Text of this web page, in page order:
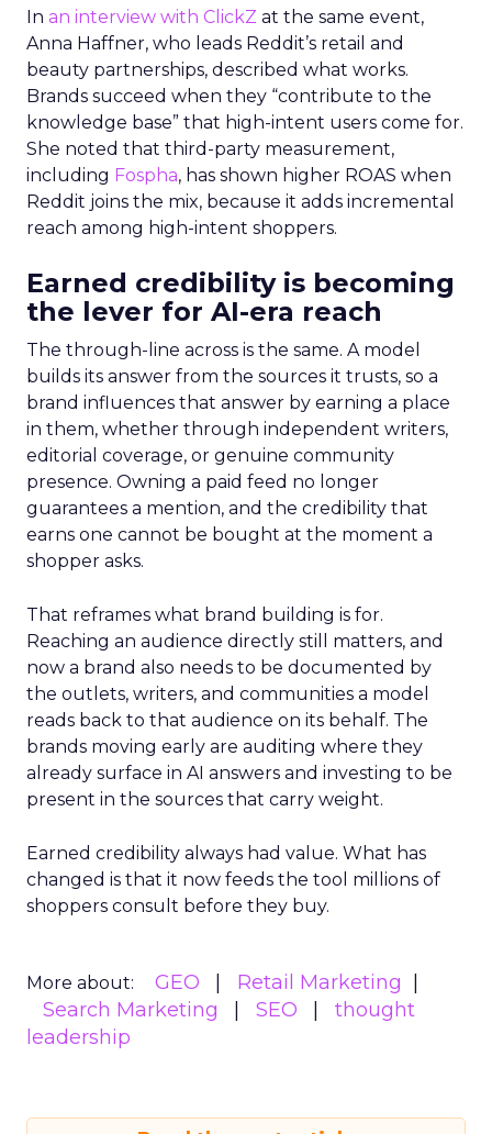
In an interview with ClickZ at the same event,
Anna Haffner, who leads Reddit’s retail and
beauty partnerships, described what works.
Brands succeed when they “contribute to the
knowledge base” that high-intent users come for.
She noted that third-party measurement,
including Fospha, has shown higher ROAS when
Reddit joins the mix, because it adds incremental
reach among high-intent shoppers.
Earned credibility is becoming
the lever for AI-era reach
The through-line across is the same. A model
builds its answer from the sources it trusts, so a
brand influences that answer by earning a place
in them, whether through independent writers,
editorial coverage, or genuine community
presence. Owning a paid feed no longer
guarantees a mention, and the credibility that
earns one cannot be bought at the moment a
shopper asks.
That reframes what brand building is for.
Reaching an audience directly still matters, and
now a brand also needs to be documented by
the outlets, writers, and communities a model
reads back to that audience on its behalf. The
brands moving early are auditing where they
already surface in AI answers and investing to be
present in the sources that carry weight.
Earned credibility always had value. What has
changed is that it now feeds the tool millions of
shoppers consult before they buy.
More about: GEO
Retail Marketing
Search Marketing
SEO
thought
leadership